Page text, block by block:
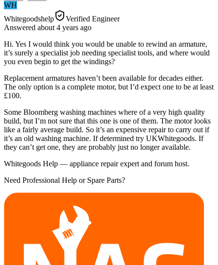
WH
Whitegoodshelp
Verified Engineer
Answered about 4 years ago
Hi. Yes I would think you would be unable to rewind an armature,
it’s surely a specialist job needing specialist tools, and where would
you even begin to get the windings?
Replacement armatures haven’t been available for decades either.
The only option is a complete motor, but I’d expect one to be at least
£100.
Some Bloomberg washing machines where of a very high quality
build, but I’m not sure that this one is one of them. The motor looks
like a fairly average build. So it’s an expensive repair to carry out if
it’s an old washing machine. If determined try UKWhitegoods. If
they can’t get one, they are probably just no longer available.
Whitegoods Help — appliance repair expert and forum host.
Need Professional Help or Spare Parts?